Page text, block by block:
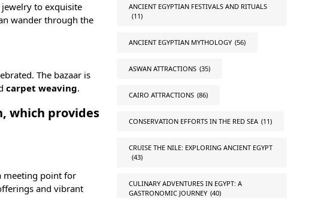
to exquisite
wander through the
The bazaar is
carpet weaving.
which provides
meeting point for
and vibrant
ANCIENT EGYPTIAN FESTIVALS AND RITUALS
(11)
ANCIENT EGYPTIAN MYTHOLOGY (56)
ASWAN ATTRACTIONS (35)
CAIRO ATTRACTIONS (86)
CONSERVATION EFFORTS IN THE RED SEA (11)
CRUISE THE NILE: EXPLORING ANCIENT EGYPT
(43)
CULINARY ADVENTURES IN EGYPT: A
GASTRONOMIC JOURNEY (40)